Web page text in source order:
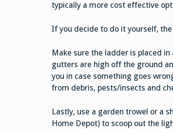
typically a more cost effective
If you decide to do it yourself,
Make sure the ladder is placed
gutters are high off the ground
you in case something goes
from debris, pests/insects and
Lastly, use a garden trowel or a
Home Depot) to scoop out the